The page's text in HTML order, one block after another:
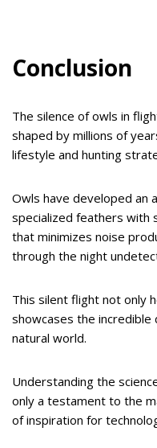
Conclusion
The silence of owls in
shaped by millions of
lifestyle and hunting
Owls have developed an
specialized feathers with
that minimizes noise
through the night
This silent flight not only
showcases the
natural world.
Understanding the
only a testament to the
of inspiration for